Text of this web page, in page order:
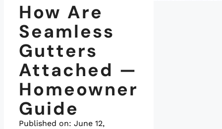
How Are
Seamless
Gutters
Attached —
Homeowner
Guide
Published on: June 12,